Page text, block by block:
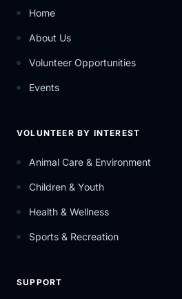
Home
About Us
Volunteer Opportunities
Events
VOLUNTEER BY INTEREST
Animal Care & Environment
Children & Youth
Health & Wellness
Sports & Recreation
SUPPORT